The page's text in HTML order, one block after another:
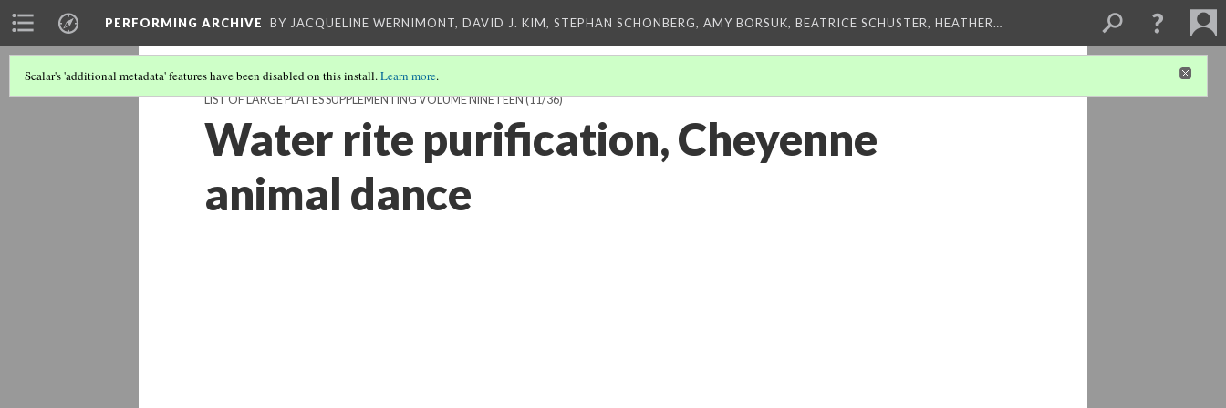
PERFORMING ARCHIVE BY JACQUELINE WERNIMONT, DAVID J. KIM, STEPHAN SCHONBERG, AMY BORSUK, BEATRICE SCHUSTER, HEATHER…
Scalar's 'additional metadata' features have been disabled on this install.Learn more.
LIST OF LARGE PLATES SUPPLEMENTING VOLUME NINETEEN(11/36)
Water rite purification, Cheyenne
animal dance